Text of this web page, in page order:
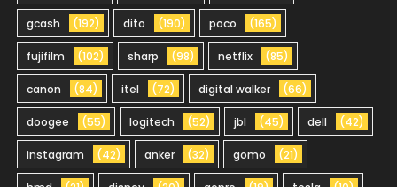
gcash (192) dito (190) poco (165)
fujifilm (102) sharp (98) netflix (85)
canon (84) itel (72) digital walker (66)
doogee (55) logitech (52) jbl (45) dell (42)
instagram (42) anker (32) gomo (21)